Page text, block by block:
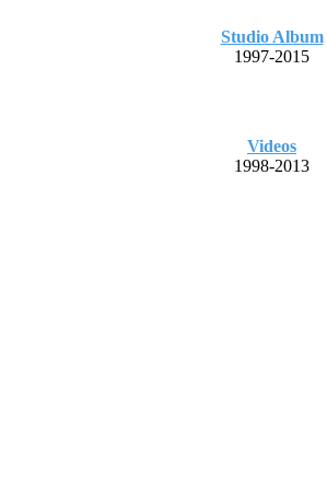
Studio Album
1997-2015
Videos
1998-2013